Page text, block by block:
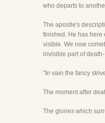
who departs to
The apostle's
finished. He has here
visible. We now
invisible part of death-
"In vain the fancy
The moment after
The glories which